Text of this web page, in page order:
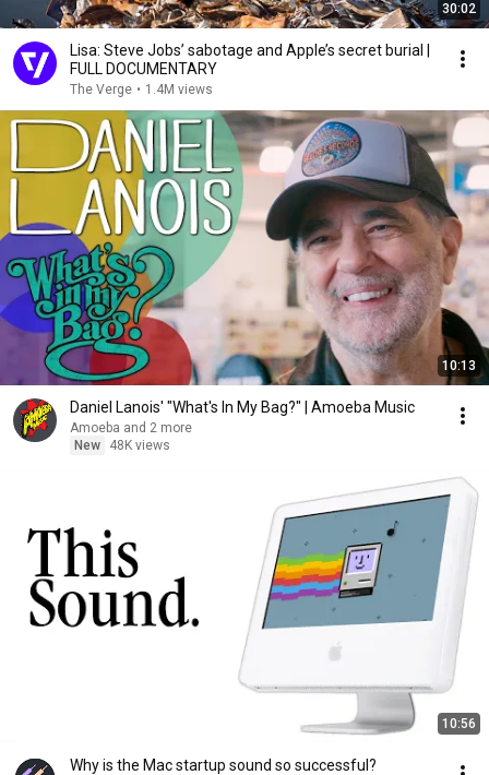
30:02
Lisa: Steve Jobs’ sabotage and Apple’s secret burial |
FULL DOCUMENTARY
The Verge • 1.4M views
10:13
Daniel Lanois' "What's In My Bag?" | Amoeba Music
Amoeba and 2 more
New
48K views
10:56
Why is the Mac startup sound so successful?